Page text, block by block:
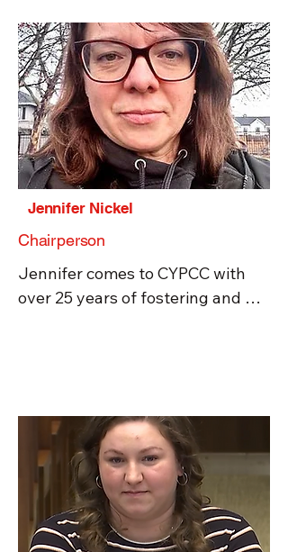
Jennifer Nickel
Chairperson
Jennifer comes to CYPCC with
over 25 years of fostering and
providing applicable knowledge
to families before and during the
fostering and adoption processes
so enduring and skilled families
for children are supported.